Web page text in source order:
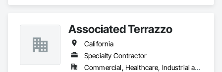
relentless service. As a division of Engineered Floors LLC, we
are proud to be a part of the third largest carpet company in
North America.
Associated Terrazzo
California
Specialty Contractor
Commercial, Healthcare, Industrial and Energy, Institutional, Residential